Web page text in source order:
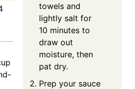
towels and
lightly salt for
10 minutes to
draw out
moisture, then
pat dry.
Prep your sauce